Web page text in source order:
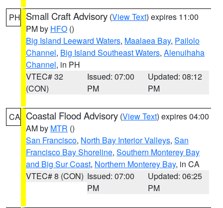
PH Small Craft Advisory (View Text) expires 11:00
PM by HFO ()
Big Island Leeward Waters, Maalaea Bay, Pailolo
Channel, Big Island Southeast Waters, Alenuihaha
Channel, in PH
VTEC# 32
(CON)
Issued: 07:00
PM
Updated: 08:12
PM
CA Coastal Flood Advisory (View Text) expires 04:00
AM by MTR ()
San Francisco, North Bay Interior Valleys, San
Francisco Bay Shoreline, Southern Monterey Bay
and Big Sur Coast, Northern Monterey Bay, in CA
VTEC# 8 (CON) Issued: 07:00
PM
Updated: 06:25
PM